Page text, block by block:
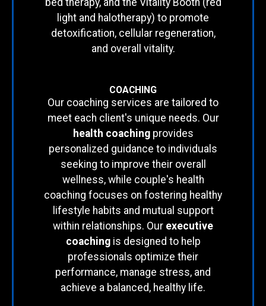
light and halotherapy) to promote
detoxification, cellular regeneration,
and overall vitality.
COACHING
Our coaching services are tailored to
meet each client's unique needs. Our
health coachingprovides
personalized guidance to individuals
seeking to improve their overall
wellness, while couple's health
coaching focuses on fostering healthy
lifestyle habits and mutual support
within relationships. Our executive
coachingis designed to help
professionals optimize their
performance, manage stress, and
achieve a balanced, healthy life.